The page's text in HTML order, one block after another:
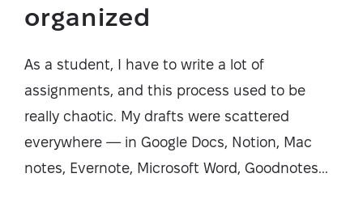
organized
As a student, I have to write a lot of
assignments, and this process used to be
really chaotic. My drafts were scattered
everywhere — in Google Docs, Notion, Mac
notes, Evernote, Microsoft Word, Goodnotes...